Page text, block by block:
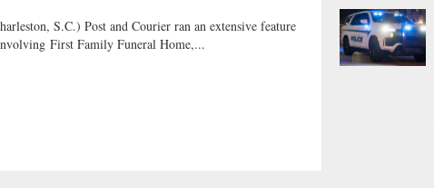
S.C.) Post and Courier ran an extensive feature
First Family Funeral Home,...
f
o
r
: